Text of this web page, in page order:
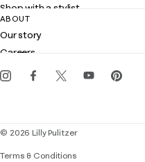
Contact us
Customer service
Shop with a stylist
Club Lilly
Gift cards
ABOUT
Our story
Careers
Events
© 2026 Lilly Pulitzer
Terms & Conditions